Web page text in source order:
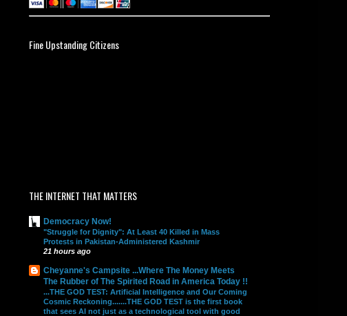
Fine Upstanding Citizens
THE INTERNET THAT MATTERS
Democracy Now!
"Struggle for Dignity": At Least 40 Killed in Mass
Protests in Pakistan-Administered Kashmir
21 hours ago
Cheyanne's Campsite ...Where The Money Meets
The Rubber of The Spirited Road in America Today !!
...THE GOD TEST: Artificial Intelligence and Our Coming
Cosmic Reckoning.......THE GOD TEST is the first book
that sees AI not just as a technological tool with good